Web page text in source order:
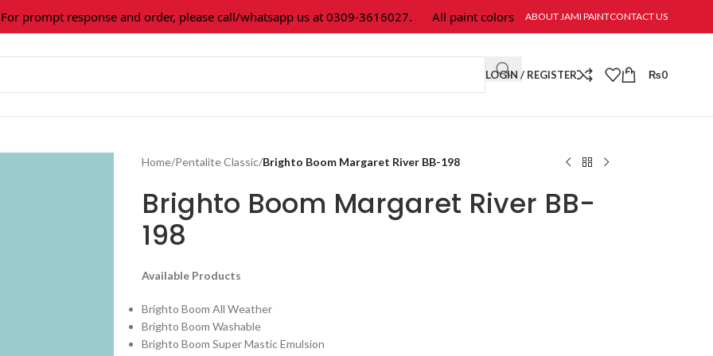
prompt response and order, please call/whatsapp us at 0309-3616027. All paint colors & textures are available at Jami Paint.
ABOUT JAMI PAINTCONTACT US
LOGIN / REGISTER ₨0
Home/Pentalite Classic/Brighto Boom Margaret River BB-198
Brighto Boom Margaret River BB-
198
Available Products
Brighto Boom All Weather
Brighto Boom Washable
Brighto Boom Super Mastic Emulsion